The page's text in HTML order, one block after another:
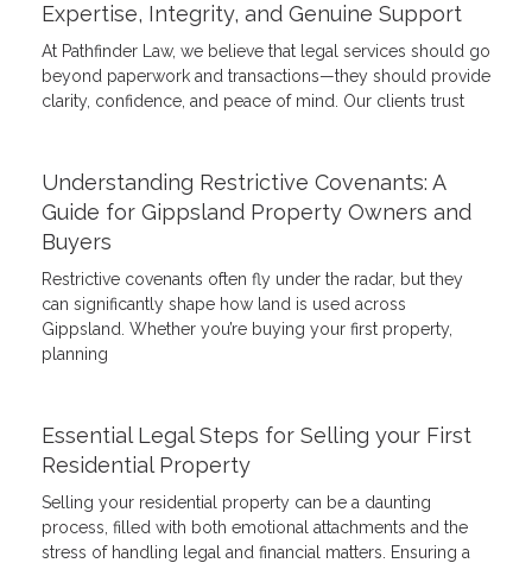
Expertise, Integrity, and Genuine Support
At Pathfinder Law, we believe that legal services should go
beyond paperwork and transactions—they should provide
clarity, confidence, and peace of mind. Our clients trust
Understanding Restrictive Covenants: A
Guide for Gippsland Property Owners and
Buyers
Restrictive covenants often fly under the radar, but they
can significantly shape how land is used across
Gippsland. Whether you’re buying your first property,
planning
Essential Legal Steps for Selling your First
Residential Property
Selling your residential property can be a daunting
process, filled with both emotional attachments and the
stress of handling legal and financial matters. Ensuring a